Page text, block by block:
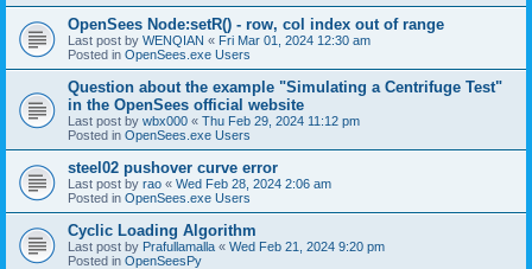
OpenSees Node:setR() - row, col index out of range
Last post by WENQIAN « Fri Mar 01, 2024 12:30 am
Posted in OpenSees.exe Users
Question about the example "Simulating a Centrifuge Test"
in the OpenSees official website
Last post by wbx000 « Thu Feb 29, 2024 11:12 pm
Posted in OpenSees.exe Users
steel02 pushover curve error
Last post by rao « Wed Feb 28, 2024 2:06 am
Posted in OpenSees.exe Users
Cyclic Loading Algorithm
Last post by Prafullamalla « Wed Feb 21, 2024 9:20 pm
Posted in OpenSeesPy